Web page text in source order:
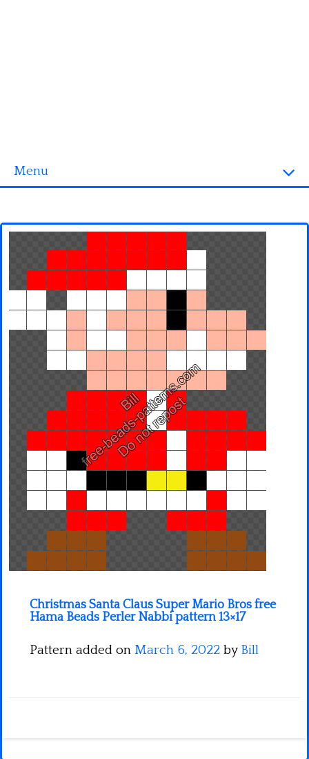
Menu
3D objects
Fortnite
Spiderman
Pokemon
Christmas Santa Claus Super Mario Bros free
Hama Beads Perler Nabbi pattern 13×17
Pattern added on March 6, 2022 by Bill